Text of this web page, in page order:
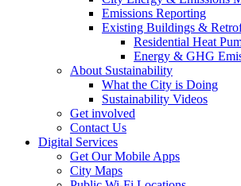
Emissions Reporting
Existing Buildings &
Residential Heat
Energy & GHG
About Sustainability
What the City is Doing
Sustainability Videos
Get involved
Contact Us
Digital Services
Get Our Mobile Apps
City Maps